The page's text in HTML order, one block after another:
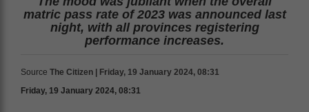
matric pass rate of 2023 was announced last
night, with all provinces registering
performance increases.
Source The Citizen | Friday, 19 January 2024, 08:31
Friday, 19 January 2024, 08:31